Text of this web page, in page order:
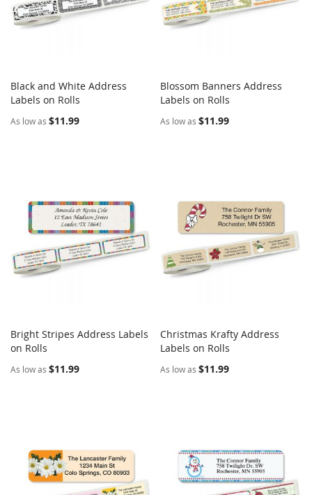
Add to Cart
Black and White Address
Labels on Rolls
As low as $11.99
Add to Cart
Blossom Banners Address
Labels on Rolls
As low as $11.99
Add to Cart
Bright Stripes Address Labels
on Rolls
As low as $11.99
Add to Cart
Christmas Krafty Address
Labels on Rolls
As low as $11.99